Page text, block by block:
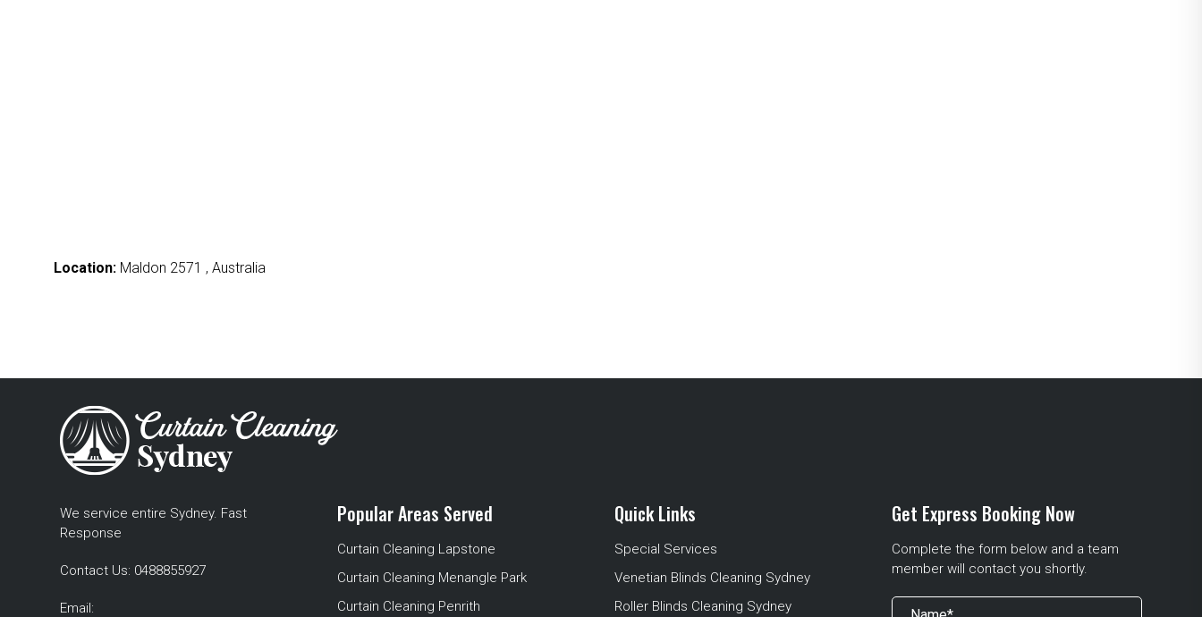
Location: Maldon 2571 , Australia
We service entire Sydney. Fast
Response
Contact Us: 0488855927
Email:
Popular Areas Served
Curtain Cleaning Lapstone
Curtain Cleaning Menangle Park
Curtain Cleaning Penrith
Quick Links
Special Services
Venetian Blinds Cleaning Sydney
Roller Blinds Cleaning Sydney
Get Express Booking Now
Complete the form below and a team
member will contact you shortly.